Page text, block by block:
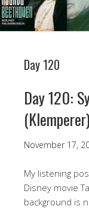
Day 120
Day 120:
(Klemperer)
November 17,
My listening
Disney movie
background is